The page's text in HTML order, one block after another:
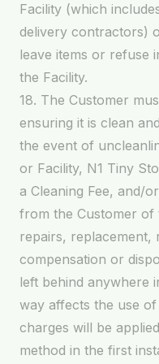
Facility (which
delivery contractors)
leave items or refuse
the Facility.
18. The Customer
ensuring it is clean
the event of
or Facility, N1 Tiny
a Cleaning Fee, and/
from the Customer of
repairs, replacement,
compensation or
left behind anywhere
way affects the use
charges will be
method in the first